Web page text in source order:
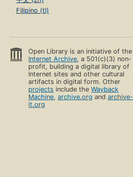
Filipino (tl)
Open Library is an initiative of the
Internet Archive, a 501(c)(3) non-
profit, building a digital library of
Internet sites and other cultural
artifacts in digital form. Other
projects include theWayback
Machine,archive.org andarchive-
it.org